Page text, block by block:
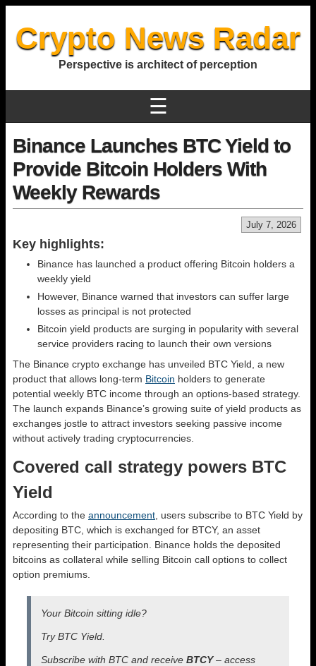
Crypto News Radar
Perspective is architect of perception
☰
Binance Launches BTC Yield to
Provide Bitcoin Holders With
Weekly Rewards
July 7, 2026
Key highlights:
Binance has launched a product offering Bitcoin holders a
weekly yield
However, Binance warned that investors can suffer large
losses as principal is not protected
Bitcoin yield products are surging in popularity with several
service providers racing to launch their own versions
The Binance crypto exchange has unveiled BTC Yield, a new
product that allows long-term Bitcoin holders to generate
potential weekly BTC income through an options-based strategy.
The launch expands Binance’s growing suite of yield products as
exchanges jostle to attract investors seeking passive income
without actively trading cryptocurrencies.
Covered call strategy powers BTC
Yield
According to the announcement , users subscribe to BTC Yield by
depositing BTC, which is exchanged for BTCY, an asset
representing their participation. Binance holds the deposited
bitcoins as collateral while selling Bitcoin call options to collect
option premiums.
Your Bitcoin sitting idle?
Try BTC Yield.
Subscribe with BTC and receive BTCY– access